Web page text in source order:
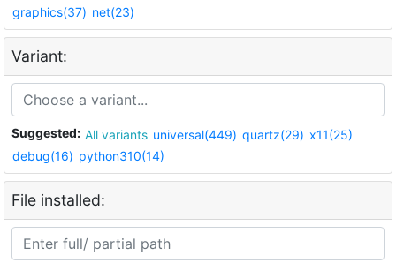
graphics(37) net(23)
Variant:
Suggested: All variants universal(449) quartz(29) x11(25)
debug(16) python310(14)
File installed: